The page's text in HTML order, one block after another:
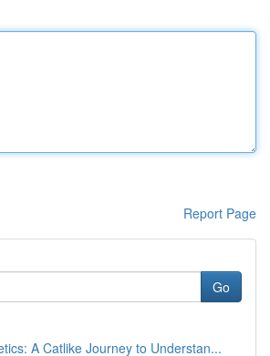
Report Page
Go
A Catlike Journey to Understan...